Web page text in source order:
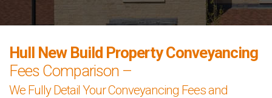
Hull New Build Property Conveyancing
Fees Comparison –
We Fully Detail Your Conveyancing Fees and